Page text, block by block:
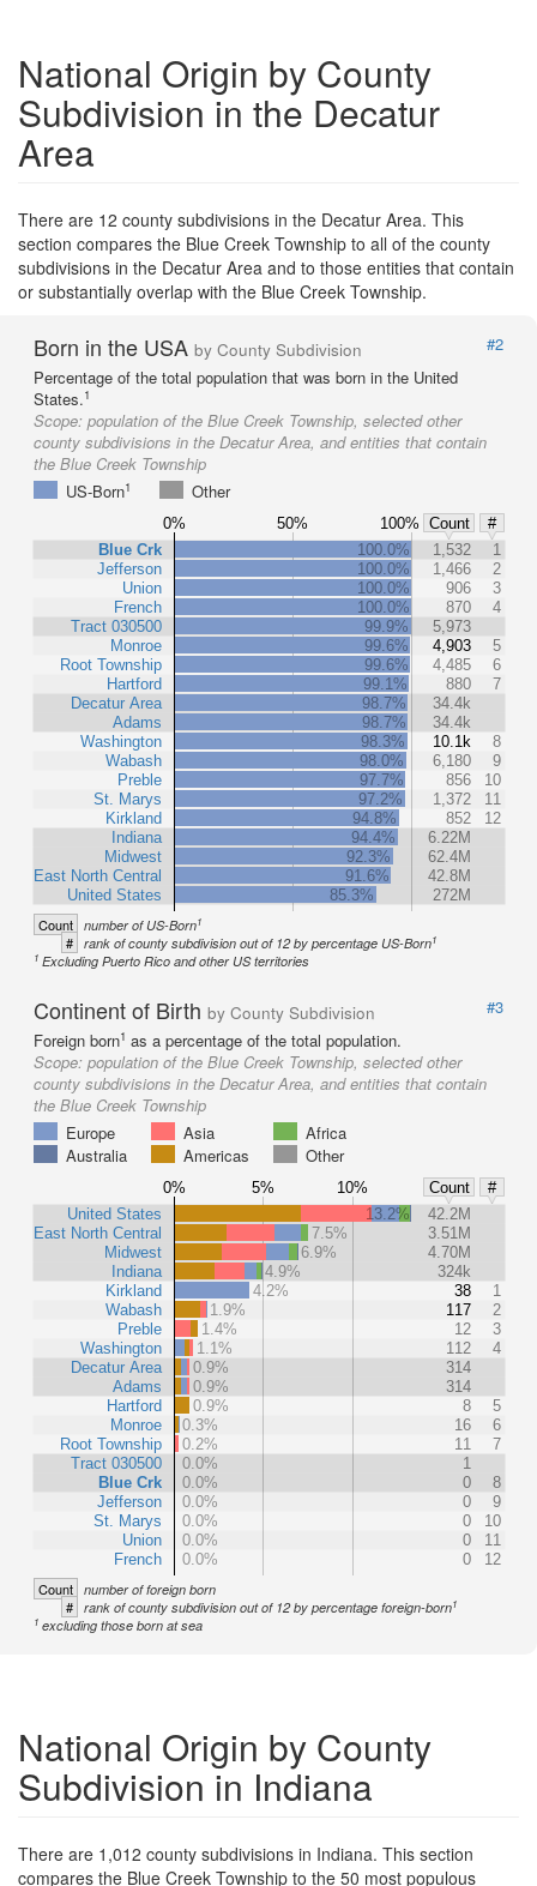
National Origin by County
Subdivision in the Decatur
Area
There are 12 county subdivisions in the Decatur Area. This
section compares the Blue Creek Township to all of the county
subdivisions in the Decatur Area and to those entities that contain
or substantially overlap with the Blue Creek Township.
Born in the USA by County Subdivision
#2
Percentage of the total population that was born in the United
States.1
Scope: population of the Blue Creek Township, selected other
county subdivisions in the Decatur Area, and entities that contain
the Blue Creek Township
US-Born1 Other
0% 50% 100% Count
#
Blue Crk
Jefferson
Union
French
Tract 030500
Monroe
Root Township
Hartford
Decatur Area
Adams
Washington
Wabash
Preble
St. Marys
Kirkland
Indiana
Midwest
East North Central
United States
100.0% 1,532
1
100.0%
1,466
2
100.0%
906
3
100.0%
870
4
99.9%
5,973
99.6%
4,903
5
99.6%
4,485
6
99.1%
880
7
98.7%
34.4k
98.7%
34.4k
98.3%
10.1k
8
98.0%
6,180
9
97.7%
856
10
97.2%
1,372
11
94.8%
852
12
94.4%
6.22M
92.3%
62.4M
91.6%
42.8M
85.3%
272M
Count number of US-Born1
# rank of county subdivision out of 12 by percentage US-Born1
1 Excluding Puerto Rico and other US territories
Continent of Birth by County Subdivision
#3
Foreign born1 as a percentage of the total population.
Scope: population of the Blue Creek Township, selected other
county subdivisions in the Decatur Area, and entities that contain
the Blue Creek Township
Europe
Asia
Africa
Australia
Americas Other
0% 5% 10% Count
#
United States
East North Central
Midwest
Indiana
Kirkland
Wabash
Preble
Washington
Decatur Area
Adams
Hartford
Monroe
Root Township
Tract 030500
Blue Crk
Jefferson
St. Marys
Union
French
13.2%
42.2M
7.5%
3.51M
6.9%
4.70M
4.9%
324k
4.2%
38
1
1.9%
117
2
1.4%
12
3
1.1%
112
4
0.9%
314
0.9%
314
0.9%
8
5
0.3%
16
6
0.2%
11
7
0.0%
1
0.0%
0
8
0.0%
0
9
0.0%
0
10
0.0%
0
11
0.0%
0 12
Count number of foreign born
# rank of county subdivision out of 12 by percentage foreign-born1
1 excluding those born at sea
National Origin by County
Subdivision in Indiana
There are 1,012 county subdivisions in Indiana. This section
compares the Blue Creek Township to the 50 most populous